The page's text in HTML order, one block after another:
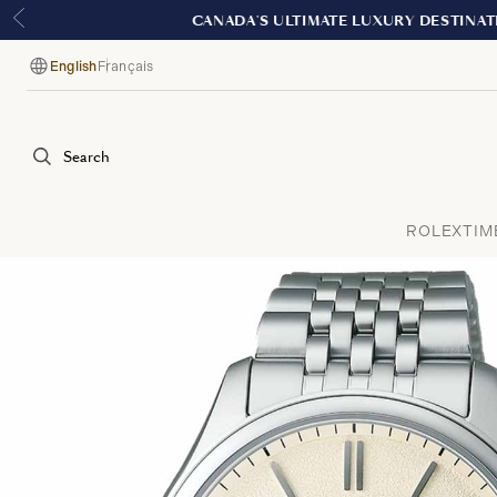
Language
English Français
Search
ROLEX